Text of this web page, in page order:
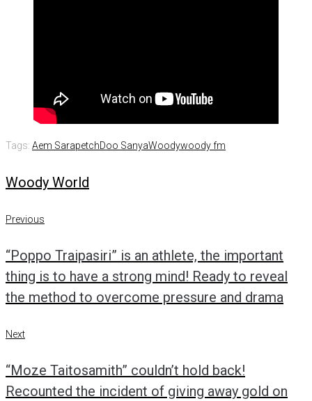
Tags: Aem SarapetchDoo SanyaWoodywoody fm
Woody World
Post
navigation
Previous
Previous
“Poppo Traipasiri” is an athlete, the important
thing is to have a strong mind! Ready to reveal
the method to overcome pressure and drama
Next
Next
“Moze Taitosamith” couldn’t hold back!
Recounted the incident of giving away gold on